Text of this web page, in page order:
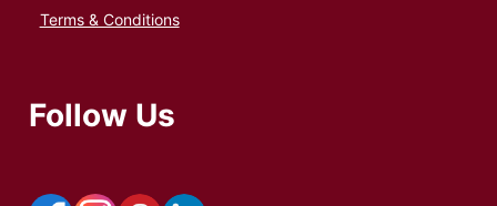
Terms & Conditions
Follow Us